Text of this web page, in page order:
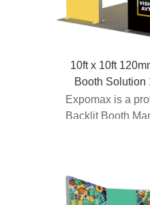
10ft x 10ft
Booth Solution
Expomax is a
Backlit Booth